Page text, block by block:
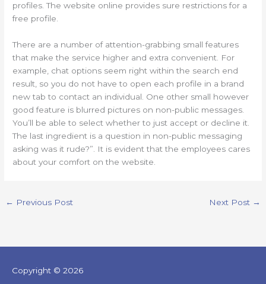
profiles. The website online provides sure restrictions for a
free profile.
There are a number of attention-grabbing small features
that make the service higher and extra convenient. For
example, chat options seem right within the search end
result, so you do not have to open each profile in a brand
new tab to contact an individual. One other small however
good feature is blurred pictures on non-public messages.
You’ll be able to select whether to just accept or decline it.
The last ingredient is a question in non-public messaging
asking was it rude?”. It is evident that the employees cares
about your comfort on the website.
← Previous Post Next Post →
Copyright © 2026